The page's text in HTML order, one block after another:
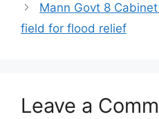
Mann Govt 8
field for flood relief
Leave a